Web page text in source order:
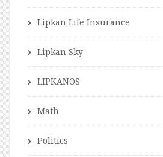
Lipkan Life Insurance
Lipkan Sky
LIPKANOS
Math
Politics